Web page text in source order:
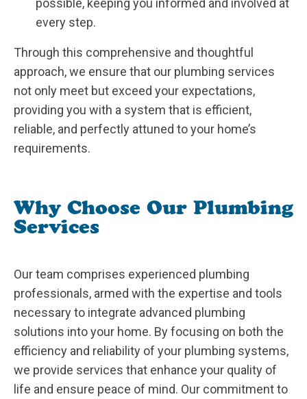
possible, keeping you informed and involved at
every step.
Through this comprehensive and thoughtful
approach, we ensure that our plumbing services
not only meet but exceed your expectations,
providing you with a system that is efficient,
reliable, and perfectly attuned to your home’s
requirements.
Why Choose Our Plumbing
Services
Our team comprises experienced plumbing
professionals, armed with the expertise and tools
necessary to integrate advanced plumbing
solutions into your home. By focusing on both the
efficiency and reliability of your plumbing systems,
we provide services that enhance your quality of
life and ensure peace of mind. Our commitment to